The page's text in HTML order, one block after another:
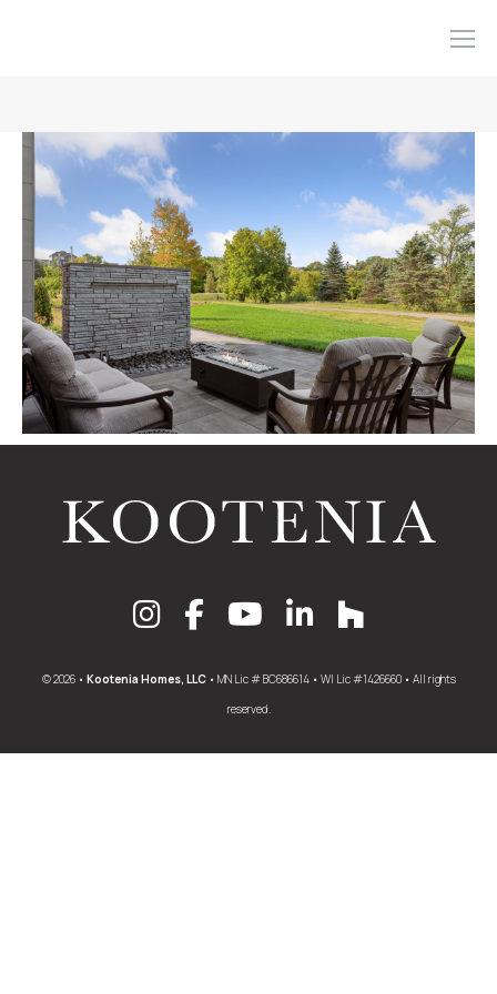
© 2026 • Kootenia Homes, LLC• MN Lic # BC686614 • WI Lic #1426660 • All rights
reserved.